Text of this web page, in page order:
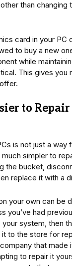
than changing
card in your PC
to buy a new
while
This gives you
to
is not just a way
simpler to
the bucket,
replace it with a
your own can be
you’ve had
your system, then
to the store for
that made
to repair it